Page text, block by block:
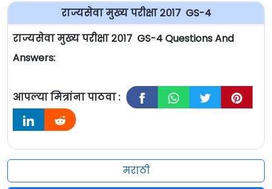
राज्यसेवा मुख्य परीक्षा २०१७ GS-4
राज्यसेवा मुख्य परीक्षा २०१७ GS-4 Questions And
Answers:
आपल्या मित्रांना पाठवा :
मराठी